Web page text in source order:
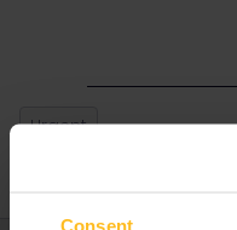
Consent
Urgent